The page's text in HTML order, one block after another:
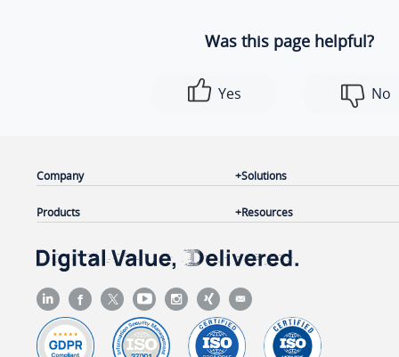
Was this page helpful?
Yes No
Company
Products
Solutions
Resources